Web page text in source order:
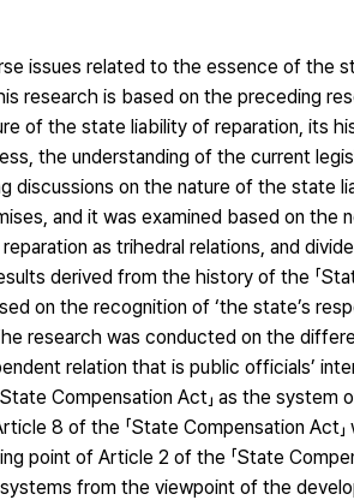
issues related to the essence of the
research is based on the preceding
of the state liability of reparation, its
the understanding of the current
discussions on the nature of the state
and it was examined based on the
as trihedral relations, and
derived from the history of the 「
on the recognition of ‘the state’s
research was conducted on the
relation that is public officials’
Compensation Act」 as the system
8 of the 「State Compensation Act」
point of Article 2 of the 「State
from the viewpoint of the